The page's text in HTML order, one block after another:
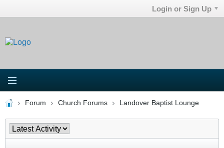
Login or Sign Up
Forum Church Forums Landover Baptist Lounge